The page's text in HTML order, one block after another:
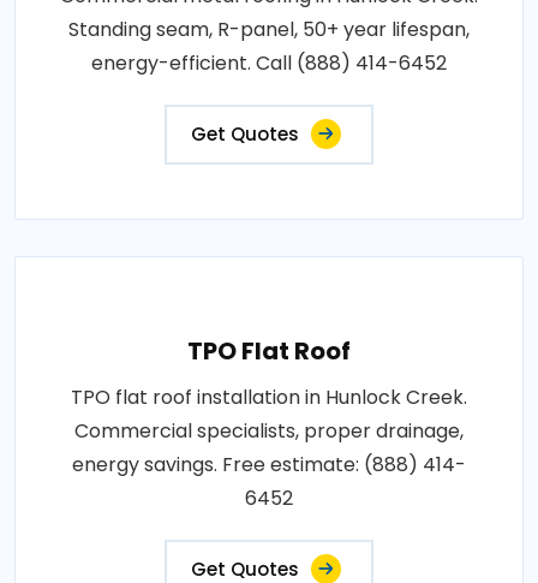
Standing seam, R-panel, 50+ year lifespan,
energy-efficient. Call (888) 414-6452
Get Quotes
TPO Flat Roof
TPO flat roof installation in Hunlock Creek.
Commercial specialists, proper drainage,
energy savings. Free estimate: (888) 414-
6452
Get Quotes